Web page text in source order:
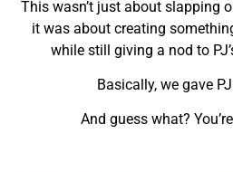
This wasn’t just about slapping
it was about creating
while still giving a nod to
Basically, we gave
And guess what?